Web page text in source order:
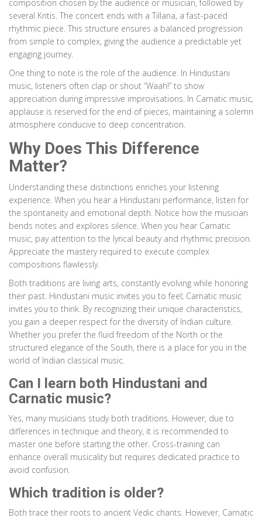
composition chosen by the audience or musician, followed by
several Kritis. The concert ends with a Tillana, a fast-paced
rhythmic piece. This structure ensures a balanced progression
from simple to complex, giving the audience a predictable yet
engaging journey.
One thing to note is the role of the audience. In Hindustani
music, listeners often clap or shout “Waah!” to show
appreciation during impressive improvisations. In Carnatic music,
applause is reserved for the end of pieces, maintaining a solemn
atmosphere conducive to deep concentration.
Why Does This Difference
Matter?
Understanding these distinctions enriches your listening
experience. When you hear a Hindustani performance, listen for
the spontaneity and emotional depth. Notice how the musician
bends notes and explores silence. When you hear Carnatic
music, pay attention to the lyrical beauty and rhythmic precision.
Appreciate the mastery required to execute complex
compositions flawlessly.
Both traditions are living arts, constantly evolving while honoring
their past. Hindustani music invites you to feel; Carnatic music
invites you to think. By recognizing their unique characteristics,
you gain a deeper respect for the diversity of Indian culture.
Whether you prefer the fluid freedom of the North or the
structured elegance of the South, there is a place for you in the
world of Indian classical music.
Can I learn both Hindustani and
Carnatic music?
Yes, many musicians study both traditions. However, due to
differences in technique and theory, it is recommended to
master one before starting the other. Cross-training can
enhance overall musicality but requires dedicated practice to
avoid confusion.
Which tradition is older?
Both trace their roots to ancient Vedic chants. However, Carnatic